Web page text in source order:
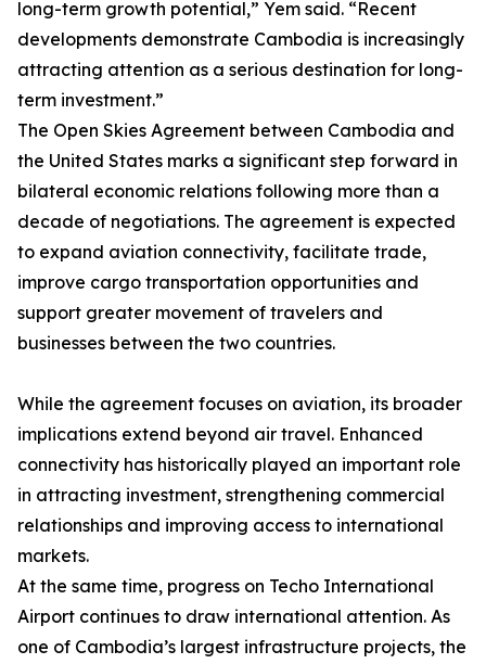
long-term growth potential,” Yem said. “Recent
developments demonstrate Cambodia is increasingly
attracting attention as a serious destination for long-
term investment.”
The Open Skies Agreement between Cambodia and
the United States marks a significant step forward in
bilateral economic relations following more than a
decade of negotiations. The agreement is expected
to expand aviation connectivity, facilitate trade,
improve cargo transportation opportunities and
support greater movement of travelers and
businesses between the two countries.
While the agreement focuses on aviation, its broader
implications extend beyond air travel. Enhanced
connectivity has historically played an important role
in attracting investment, strengthening commercial
relationships and improving access to international
markets.
At the same time, progress on Techo International
Airport continues to draw international attention. As
one of Cambodia’s largest infrastructure projects, the